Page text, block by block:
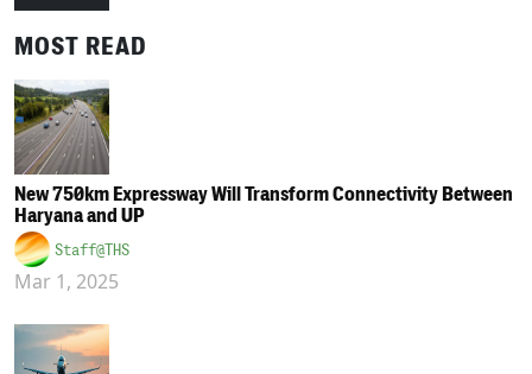
MOST READ
New 750km Expressway Will Transform Connectivity Between
Haryana and UP
Staff@THS
Mar 1, 2025